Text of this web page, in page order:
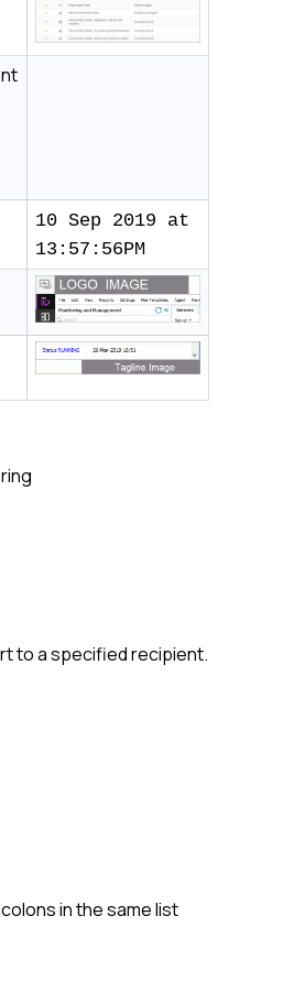
10 Sep 2019 at
13:57:56PM
to a specified recipient.
in the same list